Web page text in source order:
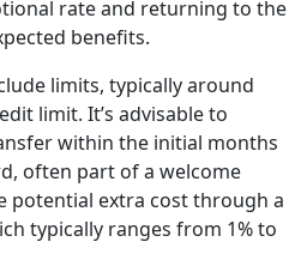
rate and returning to the
benefits.
limits, typically around
limit. It’s advisable to
within the initial months
often part of a welcome
potential extra cost through a
typically ranges from 1% to